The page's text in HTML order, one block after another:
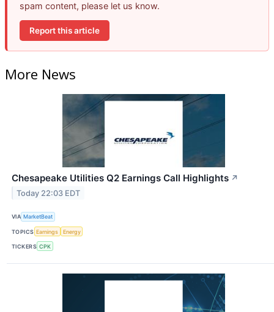
spam content, please let us know.
Report this article
More News
Chesapeake Utilities Q2 Earnings Call Highlights ↗
Today 22:03 EDT
VIA MarketBeat
TOPICS Earnings Energy
TICKERS CPK